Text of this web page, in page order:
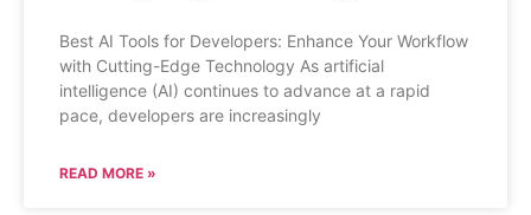
Best AI Tools for Developers: Enhance Your Workflow
with Cutting-Edge Technology As artificial
intelligence (AI) continues to advance at a rapid
pace, developers are increasingly
READ MORE »